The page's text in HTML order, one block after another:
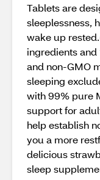
Tablets are
sleeplessness,
wake up
ingredients
and non-GMO
sleeping
with 99% pure
support for
help establish
you a more
delicious
sleep